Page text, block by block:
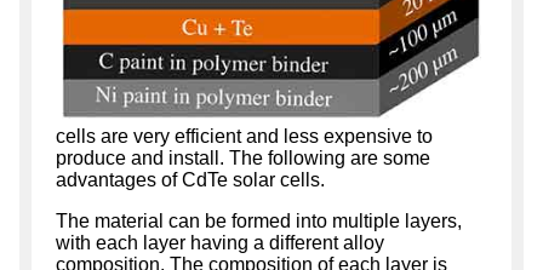
cells are very efficient and less expensive to
produce and install. The following are some
advantages of CdTe solar cells.
The material can be formed into multiple layers,
with each layer having a different alloy
composition. The composition of each layer is